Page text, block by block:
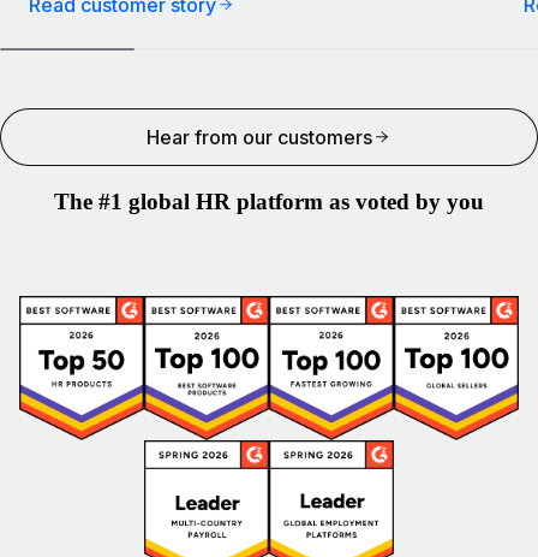
Read customer story
Hear from our customers
The #1 global HR platform as voted by you